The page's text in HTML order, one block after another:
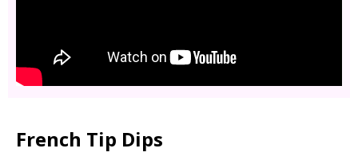
French Tip Dips